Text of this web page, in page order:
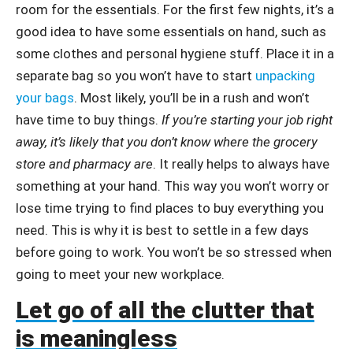
room for the essentials. For the first few nights, it’s a
good idea to have some essentials on hand, such as
some clothes and personal hygiene stuff. Place it in a
separate bag so you won’t have to start unpacking
your bags. Most likely, you’ll be in a rush and won’t
have time to buy things. If you’re starting your job right
away, it’s likely that you don’t know where the grocery
store and pharmacy are. It really helps to always have
something at your hand. This way you won’t worry or
lose time trying to find places to buy everything you
need. This is why it is best to settle in a few days
before going to work. You won’t be so stressed when
going to meet your new workplace.
Let go of all the clutter that
is meaningless